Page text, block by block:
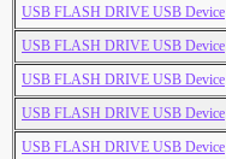
USB FLASH DRIVE USB Device
USB FLASH DRIVE USB Device
USB FLASH DRIVE USB Device
USB FLASH DRIVE USB Device
USB FLASH DRIVE USB Device